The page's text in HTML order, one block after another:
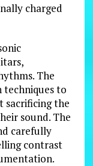
charged
The
to
sacrificing the
sound. The
carefully
contrast